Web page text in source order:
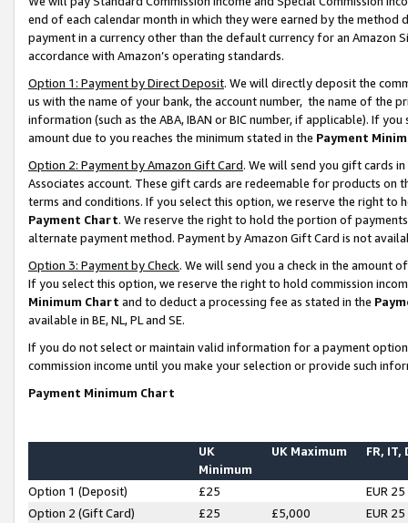
end of each calendar month in which they were earned by the
payment in a currency other than the default currency for an Amazon
accordance with Amazon’s operating standards.
Option 1: Payment by Direct Deposit. We will directly deposit the
us with the name of your bank, the account number, the name of the
information (such as the ABA, IBAN or BIC number, if applicable). If
amount due to you reaches the minimum stated in the Payment
Option 2: Payment by Amazon Gift Card. We will send you gift cards
Associates account. These gift cards are redeemable for products on
terms and conditions. If you select this option, we reserve the right to
Payment Chart. We reserve the right to hold the portion of
alternate payment method. Payment by Amazon Gift Card is not
Option 3: Payment by Check. We will send you a check in the amount
If you select this option, we reserve the right to hold commission
Minimum Chart and to deduct a processing fee as stated in the
available in BE, NL, PL and SE.
If you do not select or maintain valid information for a payment
commission income until you make your selection or provide such
Payment Minimum Chart
UK
Minimum
UK Maximum FR, IT,
Option 1 (Deposit) £25
EUR 25
Option 2 (Gift Card)
£25 £5,000
EUR 25